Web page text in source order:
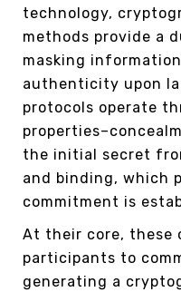
technology,
methods provide a
masking
authenticity upon
protocols operate
the initial secret
and binding, which
commitment is
At their core, these
participants to
generating a